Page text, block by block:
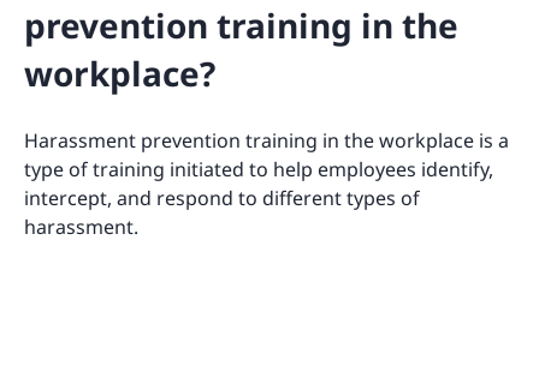
prevention training in the
workplace?
Harassment prevention training in the workplace is a
type of training initiated to help employees identify,
intercept, and respond to different types of
harassment.